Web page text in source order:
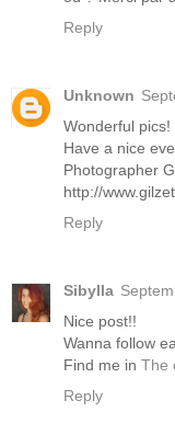
Reply
Unknown
Wonderful pics!
Have a nice
Photographer
http://
Reply
Sibylla
Nice post!!
Wanna follow
Find me in The
Reply